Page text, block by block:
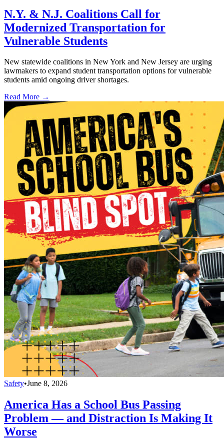
N.Y. & N.J. Coalitions Call for
Modernized Transportation for
Vulnerable Students
New statewide coalitions in New York and New Jersey are urging
lawmakers to expand student transportation options for vulnerable
students amid ongoing driver shortages.
Read More →
Safety•June 8, 2026
America Has a School Bus Passing
Problem — and Distraction Is Making It
Worse